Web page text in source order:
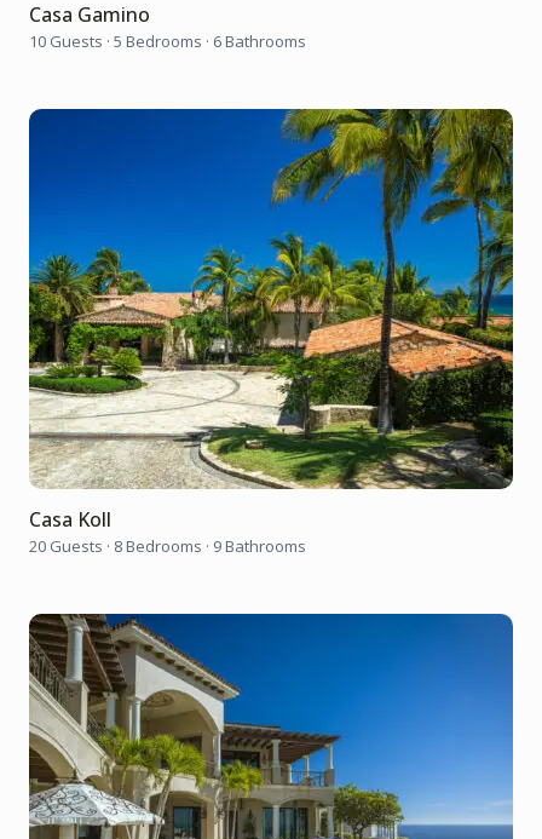
Casa Gamino
10 Guests · 5 Bedrooms · 6 Bathrooms
Casa Koll
20 Guests · 8 Bedrooms · 9 Bathrooms